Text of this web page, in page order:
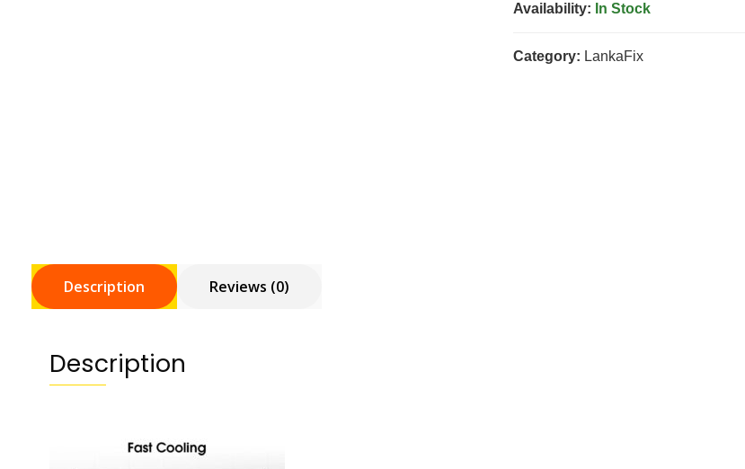
Availability: In Stock
Category: LankaFix
Description Reviews (0)
Description